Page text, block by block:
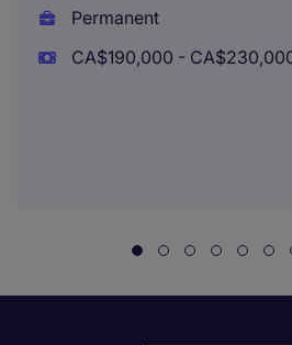
Permanent
CA$190,000 -